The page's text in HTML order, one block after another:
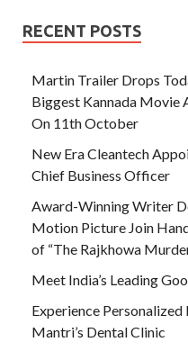
RECENT POSTS
Martin Trailer Drops
Biggest Kannada Movie
On 11th October
New Era Cleantech
Chief Business Officer
Award-Winning Writer
Motion Picture Join
of “The Rajkhowa
Meet India’s Leading
Experience
Mantri’s Dental Clinic